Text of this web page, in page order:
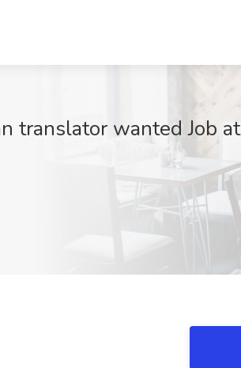
translator wanted Job